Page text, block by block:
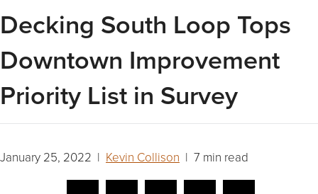
Decking South Loop Tops
Downtown Improvement
Priority List in Survey
January 25, 2022 | Kevin Collison | 7 min read